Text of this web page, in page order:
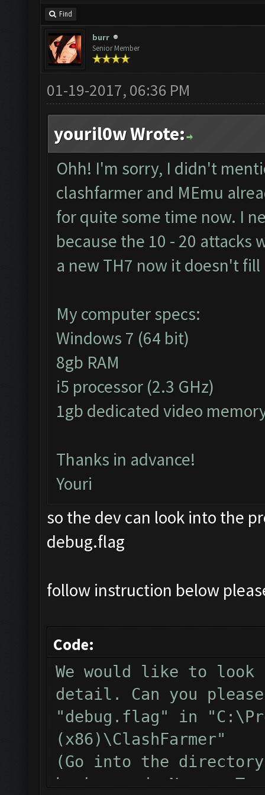
Find
burr
Senior Member
01-19-2017, 06:36 PM
youril0w Wrote:
Ohh! I'm sorry, I didn't
clashfarmer and MEmu
for quite some time now. I
because the 10 - 20 attacks
a new TH7 now it doesn't
My computer specs:
Windows 7 (64 bit)
8gb RAM
i5 processor (2.3 GHz)
1gb dedicated video
Thanks in advance!
Youri
so the dev can look into the
debug.flag
follow instruction below
Code:
We would like to
detail. Can you
"debug.flag" in
(x86)\ClashFarmer"
(Go into the
background, New ->